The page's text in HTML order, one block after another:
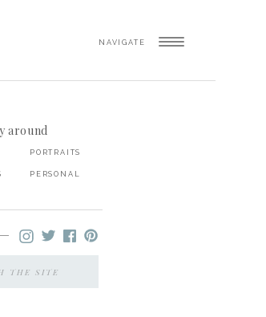
NAVIGATE
around
PORTRAITS
PERSONAL